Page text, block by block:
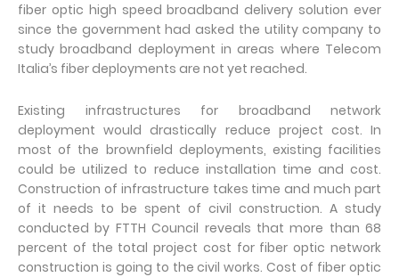
fiber optic high speed broadband delivery solution ever
since the government had asked the utility company to
study broadband deployment in areas where Telecom
Italia’s fiber deployments are not yet reached.
Existing infrastructures for broadband network
deployment would drastically reduce project cost. In
most of the brownfield deployments, existing facilities
could be utilized to reduce installation time and cost.
Construction of infrastructure takes time and much part
of it needs to be spent of civil construction. A study
conducted by FTTH Council reveals that more than 68
percent of the total project cost for fiber optic network
construction is going to the civil works. Cost of fiber optic